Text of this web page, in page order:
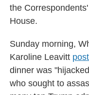
the
House.
Sunday morning,
Karoline Leavitt
dinner was
who sought to